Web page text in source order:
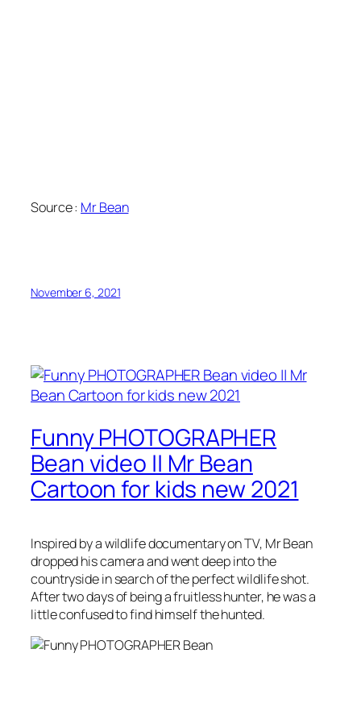
Source : Mr Bean
November 6, 2021
Funny PHOTOGRAPHER
Bean video || Mr Bean
Cartoon for kids new 2021
Inspired by a wildlife documentary on TV, Mr Bean
dropped his camera and went deep into the
countryside in search of the perfect wildlife shot.
After two days of being a fruitless hunter, he was a
little confused to find himself the hunted.